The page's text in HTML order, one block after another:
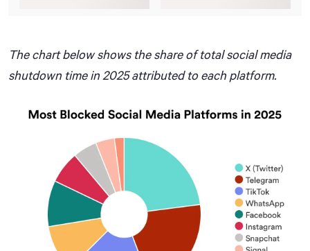
The chart below shows the share of total social media
shutdown time in 2025 attributed to each platform.